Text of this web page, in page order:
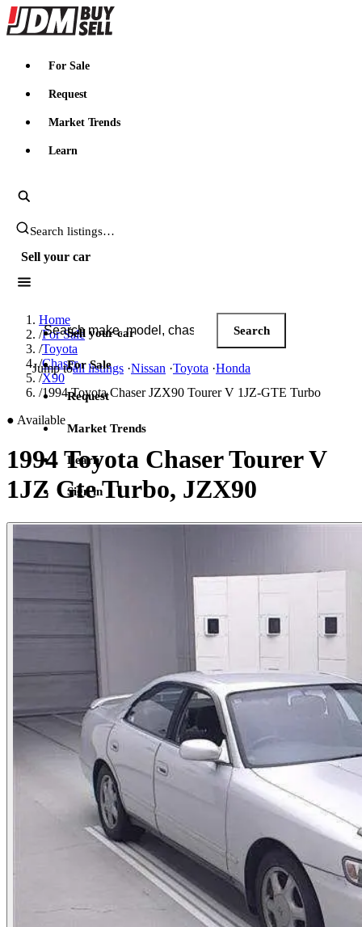
JDMBUYSELL
For Sale
Request
Market Trends
Learn
Search JDM listings
Sell your car
Search JDM listings
Search
Jump toall listings ·Nissan ·Toyota ·Honda
Sell your car
For Sale
Request
Market Trends
Learn
Sign in
Home
/For Sale
/Toyota
/Chaser
/X90
/1994 Toyota Chaser JZX90 Tourer V 1JZ-GTE Turbo
● Available
1994 Toyota Chaser Tourer V
1JZ Gte Turbo, JZX90